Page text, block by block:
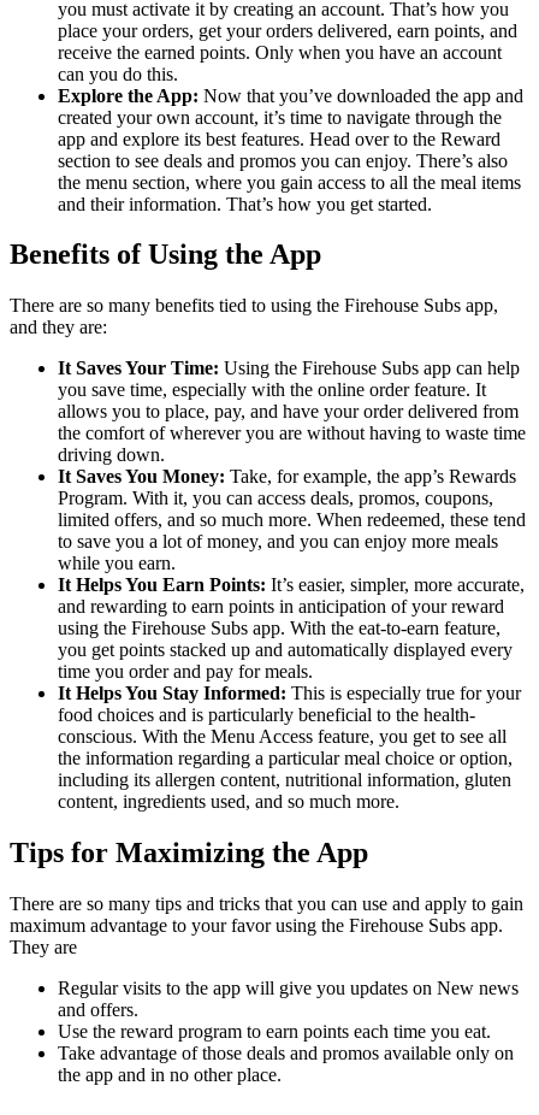
you must activate it by creating an account. That’s how you
place your orders, get your orders delivered, earn points, and
receive the earned points. Only when you have an account
can you do this.
Explore the App: Now that you’ve downloaded the app and
created your own account, it’s time to navigate through the
app and explore its best features. Head over to the Reward
section to see deals and promos you can enjoy. There’s also
the menu section, where you gain access to all the meal items
and their information. That’s how you get started.
Benefits of Using the App
There are so many benefits tied to using the Firehouse Subs app,
and they are:
It Saves Your Time: Using the Firehouse Subs app can help
you save time, especially with the online order feature. It
allows you to place, pay, and have your order delivered from
the comfort of wherever you are without having to waste time
driving down.
It Saves You Money: Take, for example, the app’s Rewards
Program. With it, you can access deals, promos, coupons,
limited offers, and so much more. When redeemed, these tend
to save you a lot of money, and you can enjoy more meals
while you earn.
It Helps You Earn Points: It’s easier, simpler, more accurate,
and rewarding to earn points in anticipation of your reward
using the Firehouse Subs app. With the eat-to-earn feature,
you get points stacked up and automatically displayed every
time you order and pay for meals.
It Helps You Stay Informed: This is especially true for your
food choices and is particularly beneficial to the health-
conscious. With the Menu Access feature, you get to see all
the information regarding a particular meal choice or option,
including its allergen content, nutritional information, gluten
content, ingredients used, and so much more.
Tips for Maximizing the App
There are so many tips and tricks that you can use and apply to gain
maximum advantage to your favor using the Firehouse Subs app.
They are
Regular visits to the app will give you updates on New news
and offers.
Use the reward program to earn points each time you eat.
Take advantage of those deals and promos available only on
the app and in no other place.